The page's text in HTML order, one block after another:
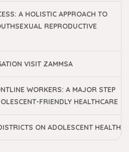
A HOLISTIC APPROACH TO
REPRODUCTIVE
VISIT ZAMMSA
WORKERS: A MAJOR STEP
FRIENDLY HEALTHCARE
ON ADOLESCENT HEALTH